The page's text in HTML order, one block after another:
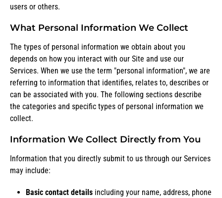
users or others.
What Personal Information We Collect
The types of personal information we obtain about you
depends on how you interact with our Site and use our
Services. When we use the term "personal information", we are
referring to information that identifies, relates to, describes or
can be associated with you. The following sections describe
the categories and specific types of personal information we
collect.
Information We Collect Directly from You
Information that you directly submit to us through our Services
may include:
Basic contact details including your name, address, phone